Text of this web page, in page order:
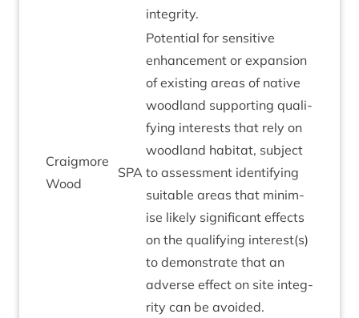
integrity.
Craigmore
Wood
SPA
Poten­tial for sens­it­ive
enhance­ment or expan­sion
of exist­ing areas of nat­ive
wood­land sup­port­ing qual­i­
fy­ing interests that rely on
wood­land hab­it­at, sub­ject
to assess­ment identi­fy­ing
suit­able areas that min­im­
ise likely sig­ni­fic­ant effects
on the qual­i­fy­ing interest(s)
to demon­strate that an
adverse effect on site integ­
rity can be avoided.